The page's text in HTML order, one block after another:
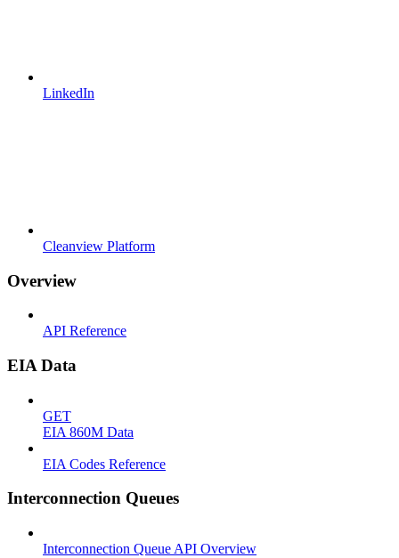
LinkedIn
Cleanview Platform
Overview
API Reference
EIA Data
GET
EIA 860M Data
EIA Codes Reference
Interconnection Queues
Interconnection Queue API Overview